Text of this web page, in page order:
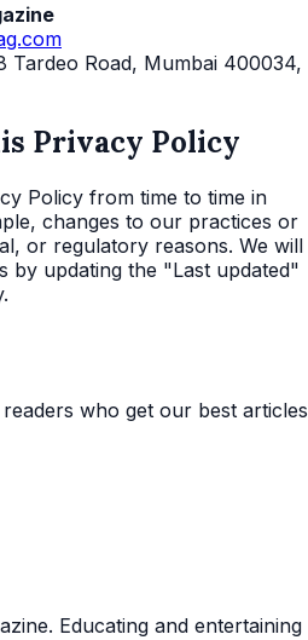
Tardeo Road, Mumbai 400034,
Privacy Policy
Policy from time to time in
changes to our practices or
or regulatory reasons. We will
by updating the "Last updated"
who get our best articles
Educating and entertaining